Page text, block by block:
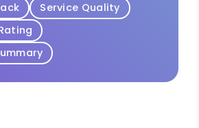
Service Quality